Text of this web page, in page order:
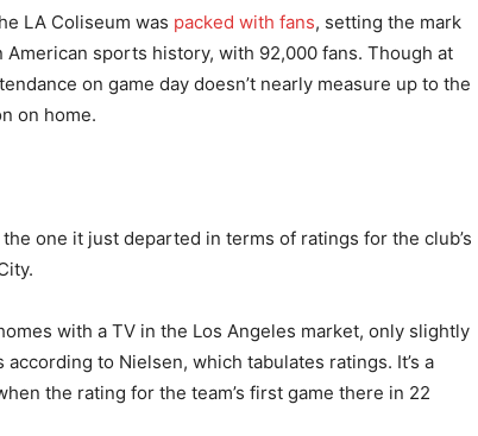
LA Coliseum was packed with fans, setting the mark
sports history, with 92,000 fans. Though at
on game day doesn’t nearly measure up to the
on home.
one it just departed in terms of ratings for the club’s
with a TV in the Los Angeles market, only slightly
to Nielsen, which tabulates ratings. It’s a
the rating for the team’s first game there in 22